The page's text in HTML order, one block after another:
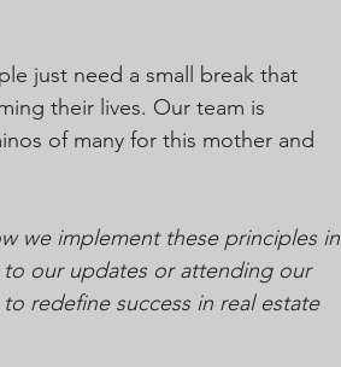
just need a small break that
their lives. Our team is
of many for this mother and
we implement these principles in
our updates or attending our
redefine success in real estate